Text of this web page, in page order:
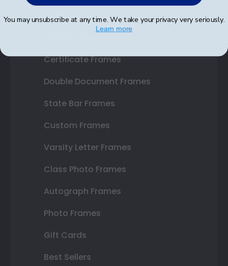
Shop Frames
Certificate Frames
Double Document Frames
State Bar Frames
Custom Frames
Varsity Letter Frames
Class Photo Frames
Autograph Frames
Photo Frames
Gift Cards
Best Sellers
You may unsubscribe at any time. We take your privacy very seriously.
Learn more